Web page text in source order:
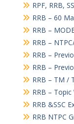
RPF, RRB,
RRB – 60
RRB –
RRB –
RRB –
RRB –
RRB – TM /
RRB – Topic
RRB &SSC
RRB NTPC